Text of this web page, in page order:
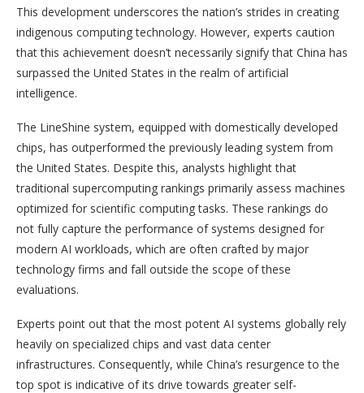
This development underscores the nation’s strides in creating
indigenous computing technology. However, experts caution
that this achievement doesn’t necessarily signify that China has
surpassed the United States in the realm of artificial
intelligence.
The LineShine system, equipped with domestically developed
chips, has outperformed the previously leading system from
the United States. Despite this, analysts highlight that
traditional supercomputing rankings primarily assess machines
optimized for scientific computing tasks. These rankings do
not fully capture the performance of systems designed for
modern AI workloads, which are often crafted by major
technology firms and fall outside the scope of these
evaluations.
Experts point out that the most potent AI systems globally rely
heavily on specialized chips and vast data center
infrastructures. Consequently, while China’s resurgence to the
top spot is indicative of its drive towards greater self-